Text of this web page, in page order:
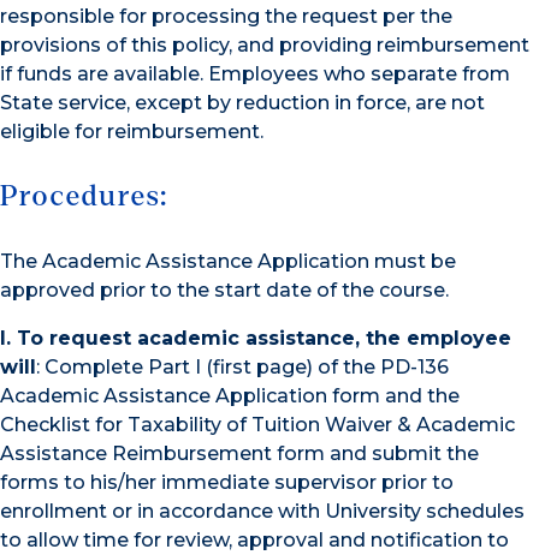
responsible for processing the request per the
provisions of this policy, and providing reimbursement
if funds are available. Employees who separate from
State service, except by reduction in force, are not
eligible for reimbursement.
Procedures:
The Academic Assistance Application must be
approved prior to the start date of the course.
I. To request academic assistance, the employee
will: Complete Part I (first page) of the PD-136
Academic Assistance Application form and the
Checklist for Taxability of Tuition Waiver & Academic
Assistance Reimbursement form and submit the
forms to his/her immediate supervisor prior to
enrollment or in accordance with University schedules
to allow time for review, approval and notification to